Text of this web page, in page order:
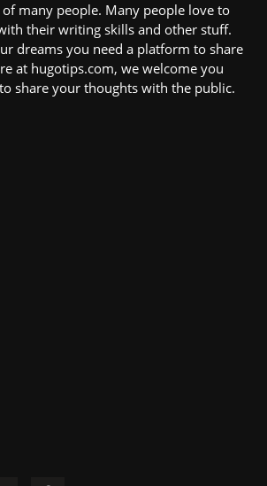
many people. Many people love to
their writing skills and other stuff.
dreams you need a platform to share
at hugotips.com, we welcome you
share your thoughts with the public.